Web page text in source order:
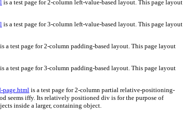
is a test page for 2-column left-value-based layout. This page layout
is a test page for 3-column left-value-based layout. This page layout
is a test page for 2-column padding-based layout. This page layout
is a test page for 3-column padding-based layout. This page layout
page.html is a test page for 2-column partial relative-positioning-
seems iffy. Its relatively positioned div is for the purpose of
inside a larger, containing object.